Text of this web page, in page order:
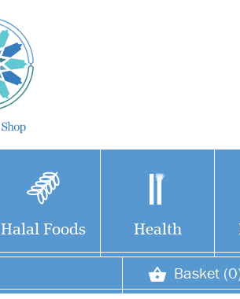
Halal Foods Health
Basket